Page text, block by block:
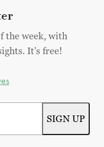
the week, with
It's free!